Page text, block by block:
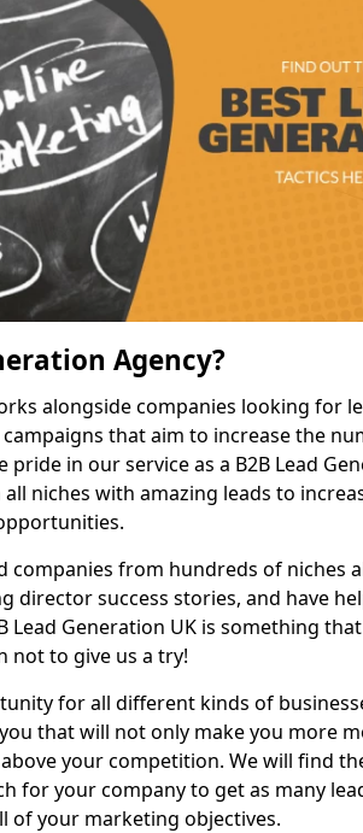
Agency?
alongside companies looking for
that aim to increase the
pride in our service as a B2B Lead
niches with amazing leads to
companies from hundreds of niches
director success stories, and have
Lead Generation UK is something
not to give us a try!
for all different kinds of
that will not only make you more
your competition. We will find
for your company to get as many
of your marketing objectives.